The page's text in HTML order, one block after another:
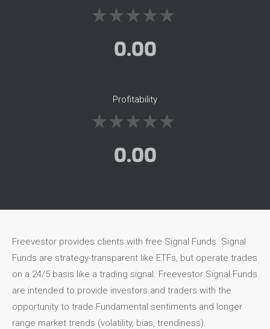
0.00
Profitability
0.00
Freevestor provides clients with free Signal Funds. Signal
Funds are strategy-transparent like ETFs, but operate trades
on a 24/5 basis like a trading signal. Freevestor Signal Funds
are intended to provide investors and traders with the
opportunity to trade Fundamental sentiments and longer
range market trends (volatility, bias, trendiness).